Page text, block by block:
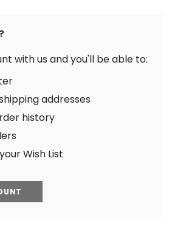
with us and you'll be able to:
addresses
history
Wish List